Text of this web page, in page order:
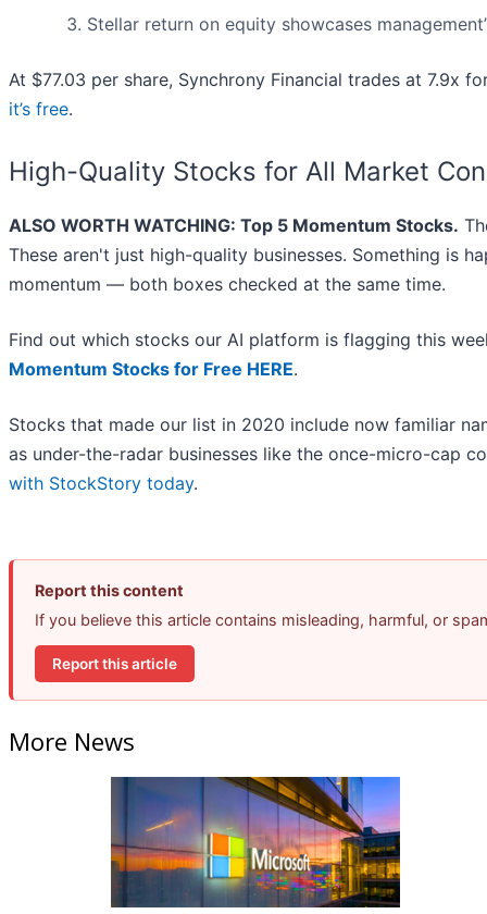
Stellar return on equity showcases
At $77.03 per share, Synchrony Financial trades at 7.9x
it’s free.
High-Quality Stocks for All Market
ALSO WORTH WATCHING: Top 5 Momentum Stocks.
These aren't just high-quality businesses. Something is
momentum — both boxes checked at the same time.
Find out which stocks our AI platform is flagging this
Momentum Stocks for Free HERE.
Stocks that made our list in 2020 include now familiar
as under-the-radar businesses like the once-micro-cap
with StockStory today.
Report this content
If you believe this article contains misleading, harmful, or
Report this article
More News